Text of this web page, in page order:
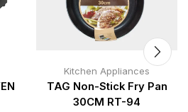
Kitchen Appliances
TAG Non-Stick Fry Pan
30CM RT-94